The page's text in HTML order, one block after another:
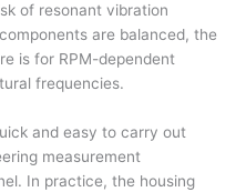
of resonant vibration
are balanced, the
is for RPM-dependent
frequencies.
and easy to carry out
measurement
In practice, the housing